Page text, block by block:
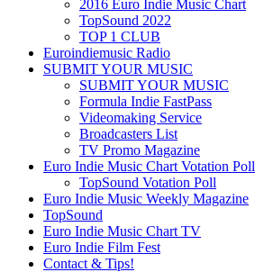
2016 Euro Indie Music Chart
TopSound 2022
TOP 1 CLUB
Euroindiemusic Radio
SUBMIT YOUR MUSIC
SUBMIT YOUR MUSIC
Formula Indie FastPass
Videomaking Service
Broadcasters List
TV Promo Magazine
Euro Indie Music Chart Votation Poll
TopSound Votation Poll
Euro Indie Music Weekly Magazine
TopSound
Euro Indie Music Chart TV
Euro Indie Film Fest
Contact & Tips!